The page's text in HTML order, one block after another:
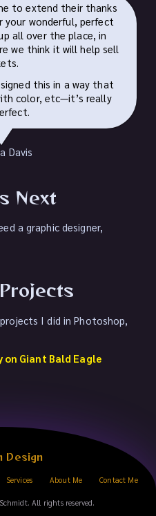
to extend their thanks
your wonderful, perfect
all over the place, in
we think it will help sell
this in a way that
color, etc—​it’s really
Davis
Next
a graphic designer,
I did in Photoshop,
Giant Bald Eagle
Design
Services About Me Contact Me
All rights reserved.